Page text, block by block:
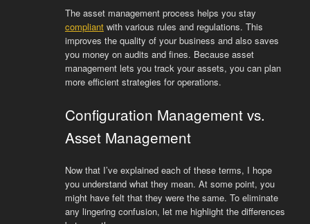
The asset management process helps you stay
compliantwith various rules and regulations. This
improves the quality of your business and also saves
you money on audits and fines. Because asset
management lets you track your assets, you can plan
more efficient strategies for operations.
Configuration Management vs.
Asset Management
Now that I’ve explained each of these terms, I hope
you understand what they mean. At some point, you
might have felt that they were the same. To eliminate
any lingering confusion, let me highlight the differences